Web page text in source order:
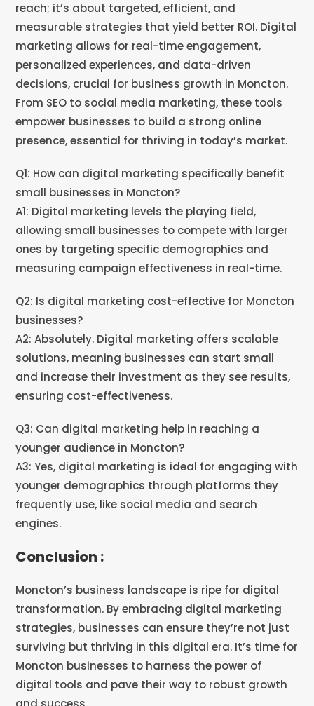
reach; it’s about targeted, efficient, and
measurable strategies that yield better ROI. Digital
marketing allows for real-time engagement,
personalized experiences, and data-driven
decisions, crucial for business growth in Moncton.
From SEO to social media marketing, these tools
empower businesses to build a strong online
presence, essential for thriving in today’s market.
Q1: How can digital marketing specifically benefit
small businesses in Moncton?
A1: Digital marketing levels the playing field,
allowing small businesses to compete with larger
ones by targeting specific demographics and
measuring campaign effectiveness in real-time.
Q2: Is digital marketing cost-effective for Moncton
businesses?
A2: Absolutely. Digital marketing offers scalable
solutions, meaning businesses can start small
and increase their investment as they see results,
ensuring cost-effectiveness.
Q3: Can digital marketing help in reaching a
younger audience in Moncton?
A3: Yes, digital marketing is ideal for engaging with
younger demographics through platforms they
frequently use, like social media and search
engines.
Conclusion :
Moncton’s business landscape is ripe for digital
transformation. By embracing digital marketing
strategies, businesses can ensure they’re not just
surviving but thriving in this digital era. It’s time for
Moncton businesses to harness the power of
digital tools and pave their way to robust growth